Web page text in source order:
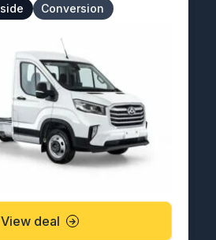
Conversion
View deal